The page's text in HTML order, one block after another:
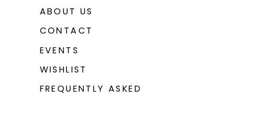
ABOUT US
CONTACT
EVENTS
WISHLIST
FREQUENTLY ASKED